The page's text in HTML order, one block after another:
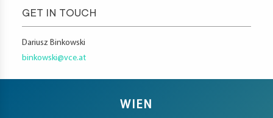
GET IN TOUCH
Dariusz Binkowski
binkowski@vce.at
WIEN